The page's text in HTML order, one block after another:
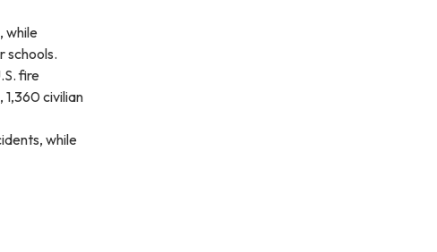
while
schools.
fire
civilian
while